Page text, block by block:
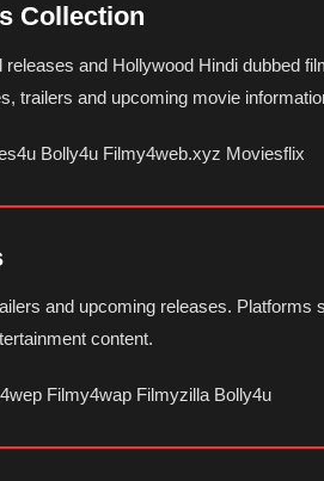
Collection
and Hollywood Hindi dubbed
trailers and upcoming movie
Bolly4u Filmy4web.xyz Moviesflix
and upcoming releases.
content.
Filmy4wap Filmyzilla Bolly4u